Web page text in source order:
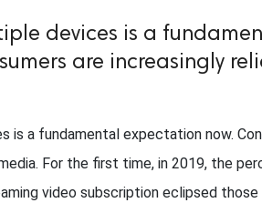
devices is a
are increasingly
is a fundamental expectation now.
For the first time, in 2019, the
video subscription eclipsed